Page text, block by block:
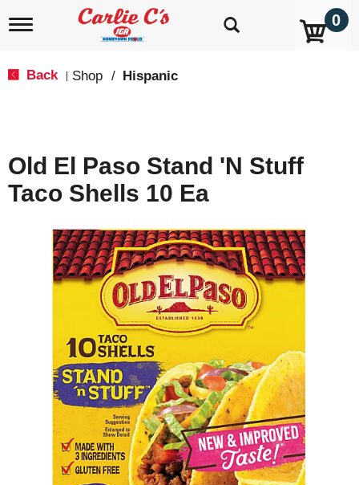
T
i
g
a
0
Back Shop / Hispanic
Old El Paso Stand 'N Stuff
Taco Shells 10 Ea